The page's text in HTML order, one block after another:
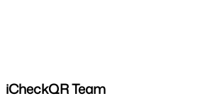
iCheckQR Team